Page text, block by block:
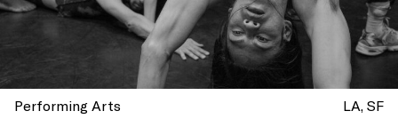
Performing Arts LA SF